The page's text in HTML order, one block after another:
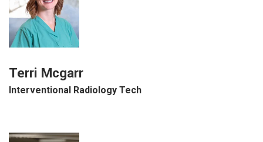
Terri Mcgarr
Interventional Radiology Tech